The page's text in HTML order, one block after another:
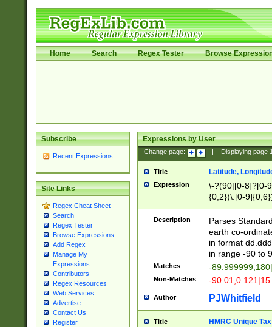
Home Search Regex Tester Browse
Subscribe
Recent Expressions
Site Links
Regex Cheat Sheet
Search
Regex Tester
Browse Expressions
Add Regex
Manage My
Expressions
Contributors
Regex Resources
Web Services
Advertise
Contact Us
Register
Expressions by User
Change page: Displaying page
Title Latitude,
Expression
\-?(90|[0-8]?[0-
{0,2})\.[0-
Description
Parses
earth co-
in format
in range -90 to
Matches -
Non-Matches -
Author PJWhitfield
Title HMRC Unique